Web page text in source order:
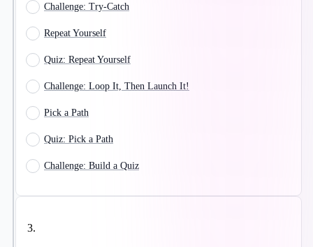
Challenge: Try-Catch
Repeat Yourself
Quiz: Repeat Yourself
Challenge: Loop It, Then Launch It!
Pick a Path
Quiz: Pick a Path
Challenge: Build a Quiz
3.